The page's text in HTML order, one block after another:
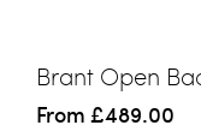
Brant Open
From £489.00